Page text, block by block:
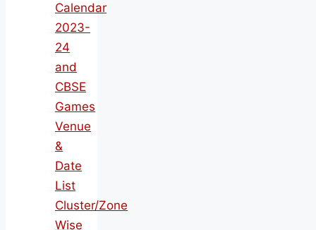
Calendar
2023-
24
and
CBSE
Games
Venue
&
Date
List
Cluster/Zone
Wise